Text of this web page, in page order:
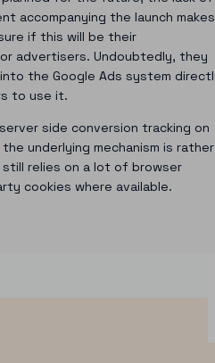
accompanying the launch makes
if this will be their
advertisers. Undoubtedly, they
the Google Ads system
to use it.
side conversion tracking on
underlying mechanism is rather
relies on a lot of browser
cookies where available.